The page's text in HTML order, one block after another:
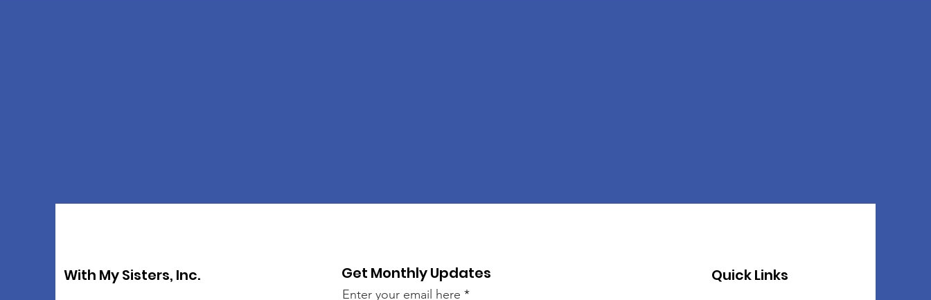
With My Sisters, Inc. Get Monthly Updates
Enter your email here
Quick Links